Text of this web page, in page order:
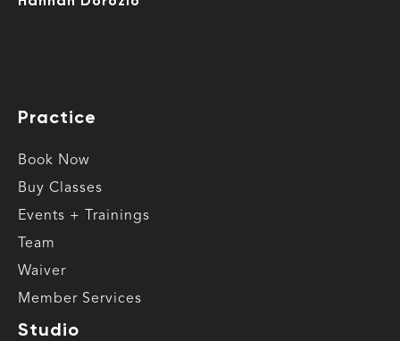
Practice
Book Now
Buy Classes
Events + Trainings
Team
Waiver
Member Services
Studio